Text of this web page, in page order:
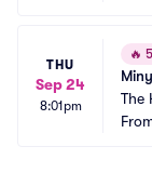
THU
Sep 24
8:01pm
🔥
The